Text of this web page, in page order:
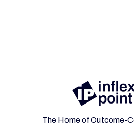
The Home of Outcome-